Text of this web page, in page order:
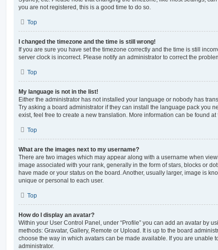
you are not registered, this is a good time to do so.
Top
I changed the timezone and the time is still wrong!
If you are sure you have set the timezone correctly and the time is still
server clock is incorrect. Please notify an administrator to correct the
Top
My language is not in the list!
Either the administrator has not installed your language or nobody has
Try asking a board administrator if they can install the language pack you
exist, feel free to create a new translation. More information can be found
Top
What are the images next to my username?
There are two images which may appear along with a username when
image associated with your rank, generally in the form of stars, blocks or
have made or your status on the board. Another, usually larger, image is
unique or personal to each user.
Top
How do I display an avatar?
Within your User Control Panel, under “Profile” you can add an avatar by
methods: Gravatar, Gallery, Remote or Upload. It is up to the board
choose the way in which avatars can be made available. If you are unable
administrator.